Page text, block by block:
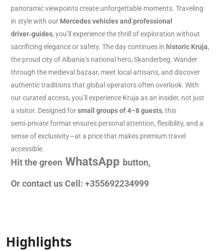
panoramic viewpoints create unforgettable moments. Traveling
in style with our Mercedes vehicles and professional
driver‑guides, you’ll experience the thrill of exploration without
sacrificing elegance or safety. The day continues in historic Kruja,
the proud city of Albania’s national hero, Skanderbeg. Wander
through the medieval bazaar, meet local artisans, and discover
authentic traditions that global operators often overlook. With
our curated access, you’ll experience Kruja as an insider, not just
a visitor. Designed forsmall groups of 4–8 guests, this
semi‑private format ensures personal attention, flexibility, and a
sense of exclusivity—at a price that makes premium travel
accessible.
Hit the green WhatsApp button,
Or contact us Cell: +355692234999
Highlights